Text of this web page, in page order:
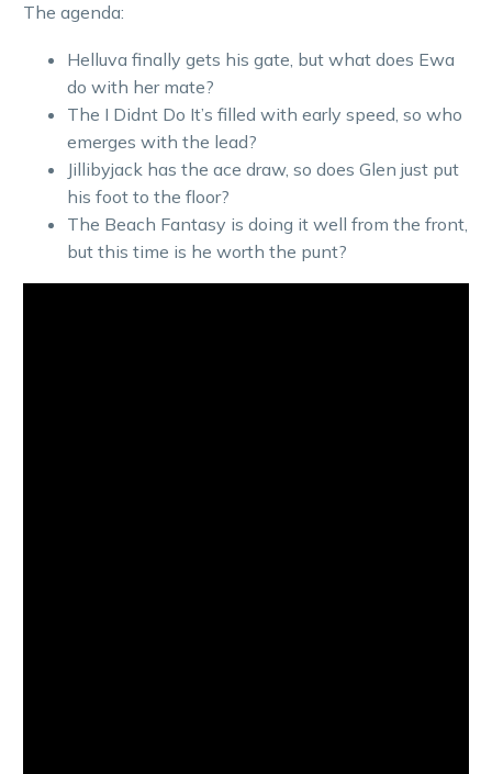
The agenda:
Helluva finally gets his gate, but what does Ewa
do with her mate?
The I Didnt Do It’s filled with early speed, so who
emerges with the lead?
Jillibyjack has the ace draw, so does Glen just put
his foot to the floor?
The Beach Fantasy is doing it well from the front,
but this time is he worth the punt?